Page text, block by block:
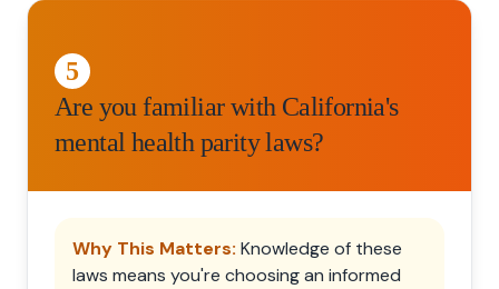
5
Are you familiar with California's
mental health parity laws?
Why This Matters: Knowledge of these
laws means you're choosing an informed